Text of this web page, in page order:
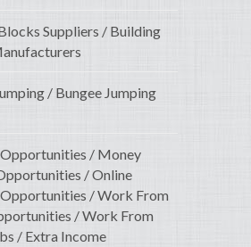
Suppliers / Building
/ Bungee Jumping
Opportunities / Money
/ Online
Opportunities / Work From
/ Work From
/ Extra Income